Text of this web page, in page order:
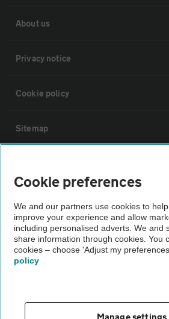
About us
Privacy notice
Cookie policy
Sitemap
The AA recommends an AA Cars Vehicle
Not all cars are mechanically checked by
Vehicle Inspection
Cookie preferences
We and our partners use cookies to
improve your experience and allow
including personalised adverts. We and
share information through cookies. You
cookies – choose 'Adjust my
policy
Manage settings